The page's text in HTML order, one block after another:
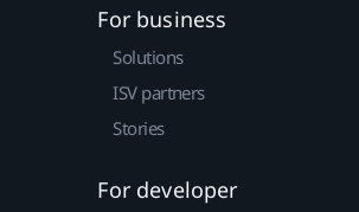
For business
Solutions
ISV partners
Stories
For developer